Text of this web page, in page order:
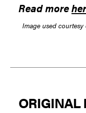
Read more
Image used
ORIGINAL